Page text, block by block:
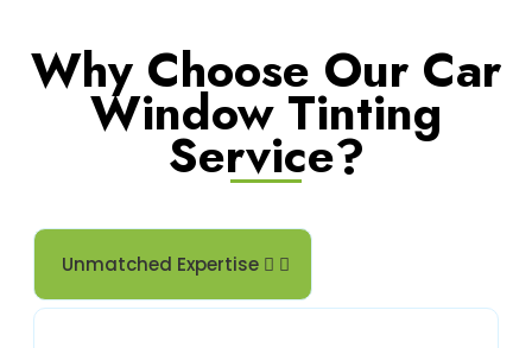
Why Choose Our Car
Window Tinting
Service?
Unmatched Expertise